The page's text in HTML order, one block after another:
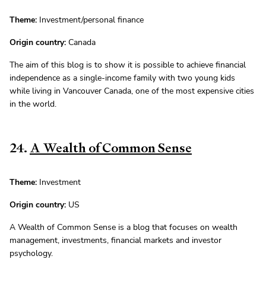
Theme: Investment/personal finance
Origin country: Canada
The aim of this blog is to show it is possible to achieve financial
independence as a single-income family with two young kids
while living in Vancouver Canada, one of the most expensive cities
in the world.
24. A Wealth of Common Sense
Theme: Investment
Origin country: US
A Wealth of Common Sense is a blog that focuses on wealth
management, investments, financial markets and investor
psychology.